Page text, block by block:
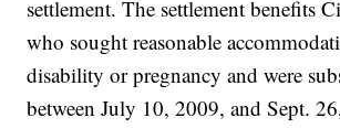
settlement. The settlement benefits
who sought reasonable
disability or pregnancy and were
between July 10, 2009, and Sept.